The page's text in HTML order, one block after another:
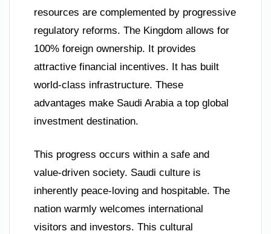
resources are complemented by progressive
regulatory reforms. The Kingdom allows for
100% foreign ownership. It provides
attractive financial incentives. It has built
world-class infrastructure. These
advantages make Saudi Arabia a top global
investment destination.
This progress occurs within a safe and
value-driven society. Saudi culture is
inherently peace-loving and hospitable. The
nation warmly welcomes international
visitors and investors. This cultural